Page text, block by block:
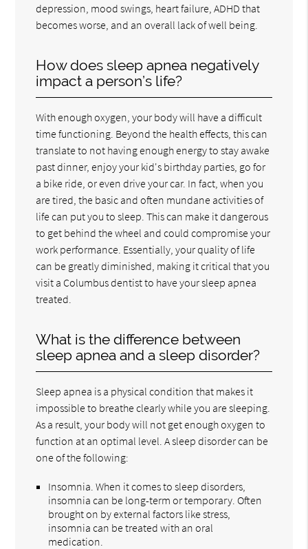
depression, mood swings, heart failure, ADHD that
becomes worse, and an overall lack of well being.
How does sleep apnea negatively
impact a person’s life?
With enough oxygen, your body will have a difficult
time functioning. Beyond the health effects, this can
translate to not having enough energy to stay awake
past dinner, enjoy your kid's birthday parties, go for
a bike ride, or even drive your car. In fact, when you
are tired, the basic and often mundane activities of
life can put you to sleep. This can make it dangerous
to get behind the wheel and could compromise your
work performance. Essentially, your quality of life
can be greatly diminished, making it critical that you
visit a Columbus dentist to have your sleep apnea
treated.
What is the difference between
sleep apnea and a sleep disorder?
Sleep apnea is a physical condition that makes it
impossible to breathe clearly while you are sleeping.
As a result, your body will not get enough oxygen to
function at an optimal level. A sleep disorder can be
one of the following:
Insomnia. When it comes to sleep disorders,
insomnia can be long-term or temporary. Often
brought on by external factors like stress,
insomnia can be treated with an oral
medication.